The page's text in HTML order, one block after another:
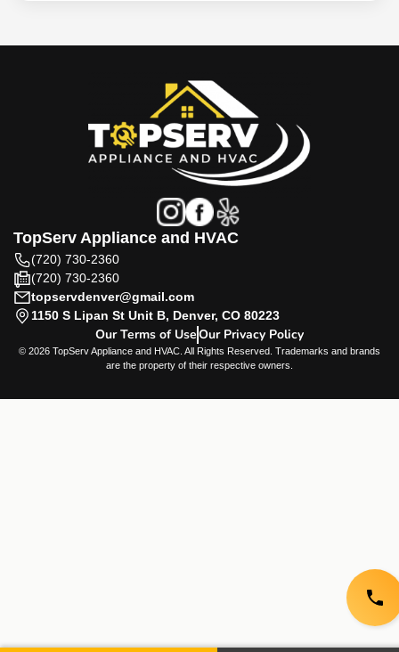
TopServ Appliance and HVAC
(720) 730-2360
(720) 730-2360
topservdenver@gmail.com
1150 S Lipan St Unit B, Denver, CO 80223
Our Terms of UseOur Privacy Policy
© 2026 TopServ Appliance and HVAC. All Rights Reserved. Trademarks and brands
are the property of their respective owners.